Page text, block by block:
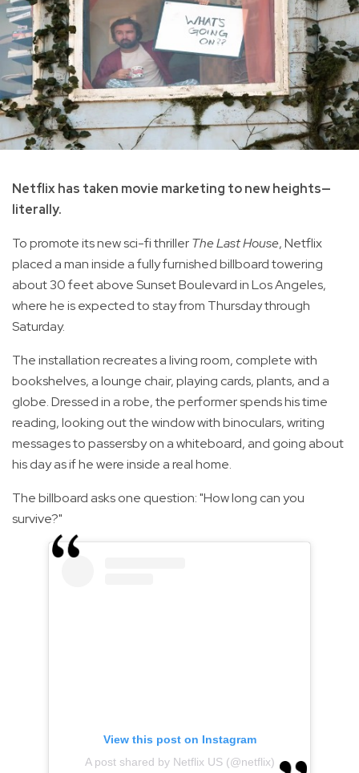
Netflix has taken movie marketing to new heights—
literally.
To promote its new sci-fi thrillerThe Last House, Netflix
placed a man inside a fully furnished billboard towering
about 30 feet above Sunset Boulevard in Los Angeles,
where he is expected to stay from Thursday through
Saturday.
The installation recreates a living room, complete with
bookshelves, a lounge chair, playing cards, plants, and a
globe. Dressed in a robe, the performer spends his time
reading, looking out the window with binoculars, writing
messages to passersby on a whiteboard, and going about
his day as if he were inside a real home.
The billboard asks one question: "How long can you
survive?"
View this post on Instagram
A post shared by Netflix US (@netflix)